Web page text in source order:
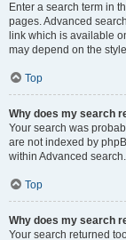
Enter a search term in
pages. Advanced
link which is available
may depend on the
Top
Why does my search
Your search was
are not indexed by
within Advanced search.
Top
Why does my search
Your search returned